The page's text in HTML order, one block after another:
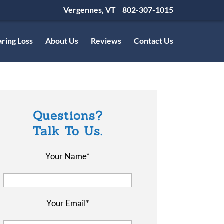
Vergennes, VT 802-307-1015
Loss About Us Reviews Contact Us
Questions?
Talk To Us.
Your Name*
Your Email*